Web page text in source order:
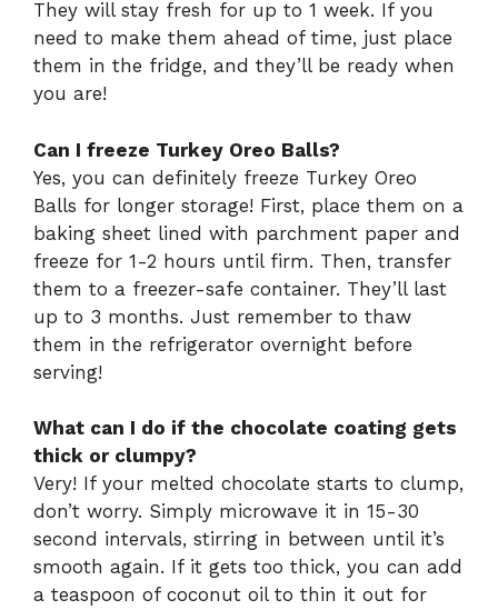
They will stay fresh for up to 1 week. If you
need to make them ahead of time, just place
them in the fridge, and they’ll be ready when
you are!
Can I freeze Turkey Oreo Balls?
Yes, you can definitely freeze Turkey Oreo
Balls for longer storage! First, place them on a
baking sheet lined with parchment paper and
freeze for 1-2 hours until firm. Then, transfer
them to a freezer-safe container. They’ll last
up to 3 months. Just remember to thaw
them in the refrigerator overnight before
serving!
What can I do if the chocolate coating gets
thick or clumpy?
Very! If your melted chocolate starts to clump,
don’t worry. Simply microwave it in 15-30
second intervals, stirring in between until it’s
smooth again. If it gets too thick, you can add
a teaspoon of coconut oil to thin it out for